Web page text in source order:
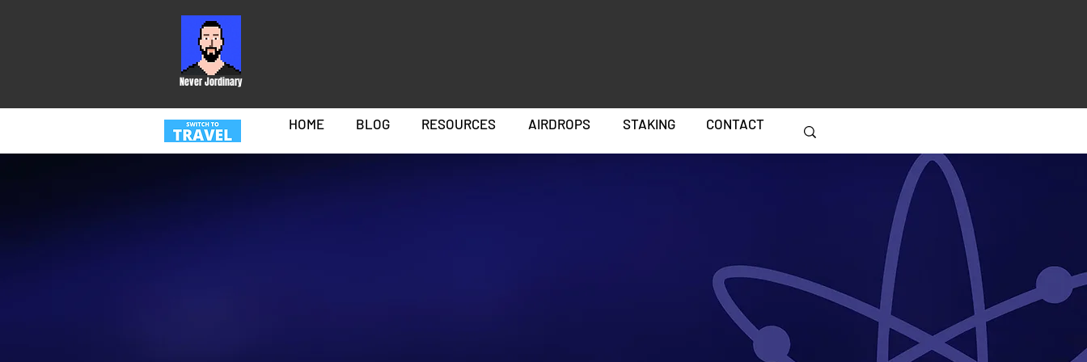
Never Jordinary
HOME BLOG RESOURCES AIRDROPS STAKING CONTACT